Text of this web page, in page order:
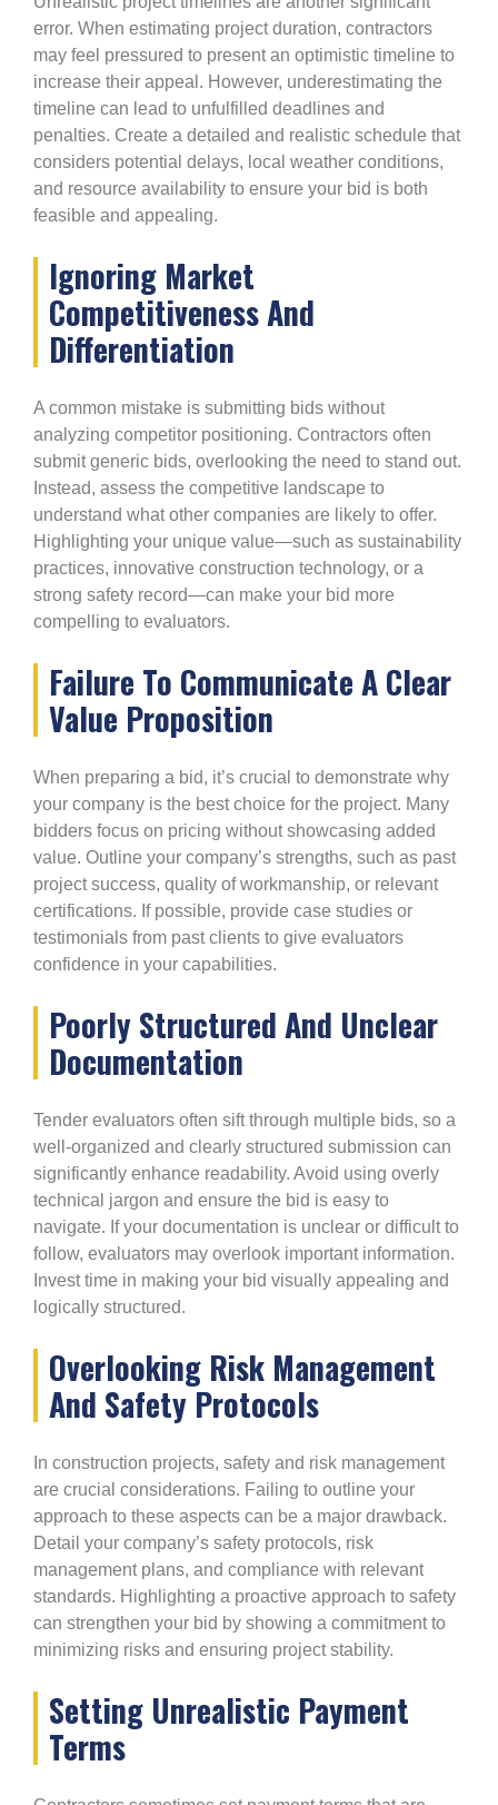
error. When estimating project duration, contractors
may feel pressured to present an optimistic timeline to
increase their appeal. However, underestimating the
timeline can lead to unfulfilled deadlines and
penalties. Create a detailed and realistic schedule that
considers potential delays, local weather conditions,
and resource availability to ensure your bid is both
feasible and appealing.
Ignoring Market
Competitiveness And
Differentiation
A common mistake is submitting bids without
analyzing competitor positioning. Contractors often
submit generic bids, overlooking the need to stand out.
Instead, assess the competitive landscape to
understand what other companies are likely to offer.
Highlighting your unique value—such as sustainability
practices, innovative construction technology, or a
strong safety record—can make your bid more
compelling to evaluators.
Failure To Communicate A Clear
Value Proposition
When preparing a bid, it’s crucial to demonstrate why
your company is the best choice for the project. Many
bidders focus on pricing without showcasing added
value. Outline your company’s strengths, such as past
project success, quality of workmanship, or relevant
certifications. If possible, provide case studies or
testimonials from past clients to give evaluators
confidence in your capabilities.
Poorly Structured And Unclear
Documentation
Tender evaluators often sift through multiple bids, so a
well-organized and clearly structured submission can
significantly enhance readability. Avoid using overly
technical jargon and ensure the bid is easy to
navigate. If your documentation is unclear or difficult to
follow, evaluators may overlook important information.
Invest time in making your bid visually appealing and
logically structured.
Overlooking Risk Management
And Safety Protocols
In construction projects, safety and risk management
are crucial considerations. Failing to outline your
approach to these aspects can be a major drawback.
Detail your company’s safety protocols, risk
management plans, and compliance with relevant
standards. Highlighting a proactive approach to safety
can strengthen your bid by showing a commitment to
minimizing risks and ensuring project stability.
Setting Unrealistic Payment
Terms